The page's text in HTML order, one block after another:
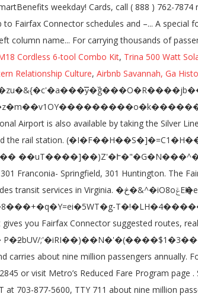
Cordless 6-tool Combo Kit, Trina 500 Watt
Relationship Culture, Airbnb Savannah, Ga